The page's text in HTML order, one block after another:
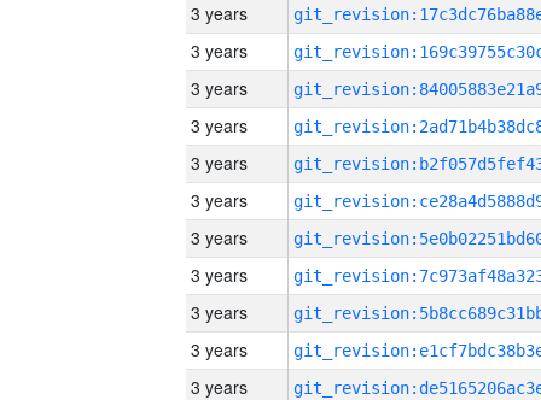
3 years
3 years
3 years
3 years
3 years
3 years
3 years
3 years
3 years
3 years
3 years